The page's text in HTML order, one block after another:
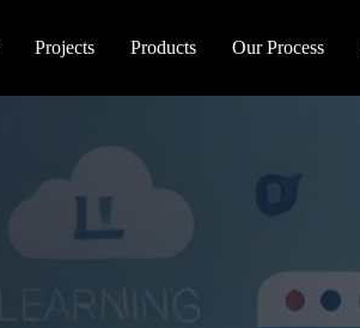
Projects Products Our Process